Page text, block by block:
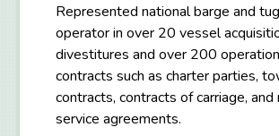
Represented national barge and
operator in over 20 vessel
divestitures and over 200
contracts such as charter parties,
contracts, contracts of carriage,
service agreements.